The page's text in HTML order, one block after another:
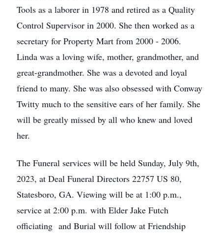
Tools as a laborer in 1978 and retired as a Quality
Control Supervisor in 2000. She then worked as a
secretary for Property Mart from 2000 - 2006.
Linda was a loving wife, mother, grandmother, and
great-grandmother. She was a devoted and loyal
friend to many. She was also obsessed with Conway
Twitty much to the sensitive ears of her family. She
will be greatly missed by all who knew and loved
her.
The Funeral services will be held Sunday, July 9th,
2023, at Deal Funeral Directors 22757 US 80,
Statesboro, GA. Viewing will be at 1:00 p.m.,
service at 2:00 p.m. with Elder Jake Futch
officiating and Burial will follow at Friendship